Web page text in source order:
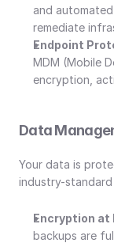
and
remediate
Endpoint
MDM (Mobile
encryption,
Data
Your data is
industry-
Encryption at
backups are